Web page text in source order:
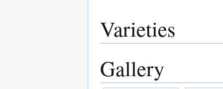
Varieties
Gallery